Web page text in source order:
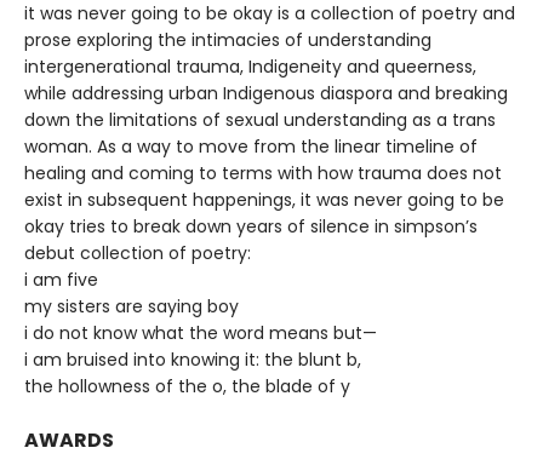
it was never going to be okay is a collection of poetry and
prose exploring the intimacies of understanding
intergenerational trauma, Indigeneity and queerness,
while addressing urban Indigenous diaspora and breaking
down the limitations of sexual understanding as a trans
woman. As a way to move from the linear timeline of
healing and coming to terms with how trauma does not
exist in subsequent happenings, it was never going to be
okay tries to break down years of silence in simpson’s
debut collection of poetry:
i am five
my sisters are saying boy
i do not know what the word means but—
i am bruised into knowing it: the blunt b,
the hollowness of the o, the blade of y
AWARDS